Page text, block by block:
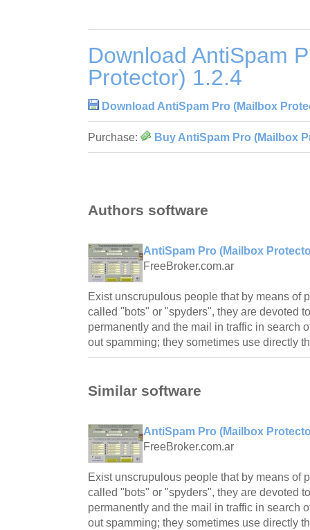
Download AntiSpam
Protector) 1.2.4
Download AntiSpam Pro (Mailbox
Purchase: Buy AntiSpam Pro (Mailbox
Authors software
AntiSpam Pro (Mailbox
FreeBroker.com.ar
Exist unscrupulous people that by means of
called "bots" or "spyders", they are devoted
permanently and the mail in traffic in search
out spamming; they sometimes use directly
Similar software
AntiSpam Pro (Mailbox
FreeBroker.com.ar
Exist unscrupulous people that by means of
called "bots" or "spyders", they are devoted
permanently and the mail in traffic in search
out spamming; they sometimes use directly